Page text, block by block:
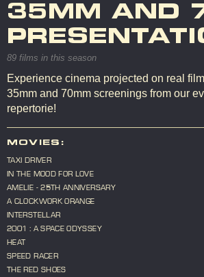
35MM AND
89 films in this season
Experience cinema projected on real
35mm and 70mm screenings from our
repertorie!
MOVIES:
TAXI DRIVER
IN THE MOOD FOR LOVE
AMELIE - 25TH ANNIVERSARY
A CLOCKWORK ORANGE
INTERSTELLAR
2001 : A SPACE ODYSSEY
HEAT
SPEED RACER
THE RED SHOES